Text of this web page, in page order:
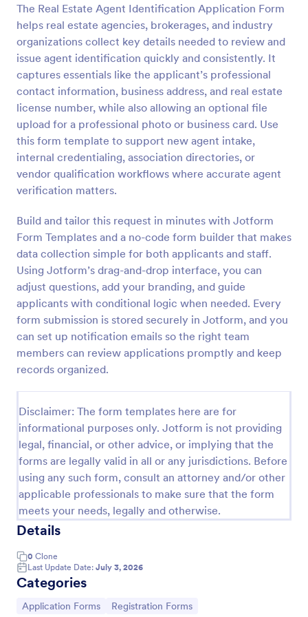
The Real Estate Agent Identification Application Form
helps real estate agencies, brokerages, and industry
organizations collect key details needed to review and
issue agent identification quickly and consistently. It
captures essentials like the applicant’s professional
contact information, business address, and real estate
license number, while also allowing an optional file
upload for a professional photo or business card. Use
this form template to support new agent intake,
internal credentialing, association directories, or
vendor qualification workflows where accurate agent
verification matters.
Build and tailor this request in minutes with Jotform
Form Templates and a no-code form builder that makes
data collection simple for both applicants and staff.
Using Jotform’s drag-and-drop interface, you can
adjust questions, add your branding, and guide
applicants with conditional logic when needed. Every
form submission is stored securely in Jotform, and you
can set up notification emails so the right team
members can review applications promptly and keep
records organized.
Disclaimer: The form templates here are for
informational purposes only. Jotform is not providing
legal, financial, or other advice, or implying that the
forms are legally valid in all or any jurisdictions. Before
using any such form, consult an attorney and/or other
applicable professionals to make sure that the form
meets your needs, legally and otherwise.
Details
0 Clone
Last Update Date: July 3, 2026
Categories
Go to Category:
Application Forms Go to Category:
Registration Forms
Preview
Online Rental Application Form
An Online Rental Application Form is a form
template designed to streamline the process of
managing prospective tenants and collecting
information about them
Go to Category:
Real Estate Forms
Use Template
Preview